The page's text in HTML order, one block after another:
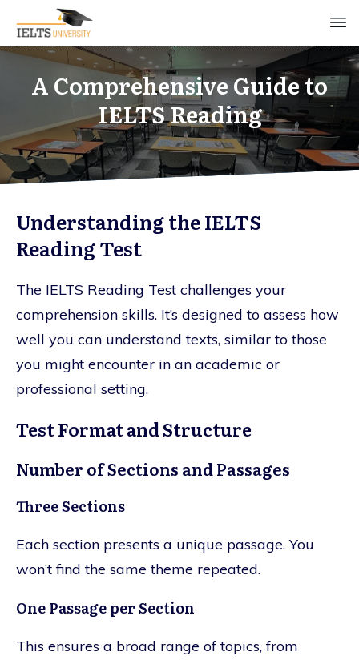
A Comprehensive Guide to
IELTS Reading
Understanding the IELTS
Reading Test
The IELTS Reading Test challenges your
comprehension skills. It’s designed to assess how
well you can understand texts, similar to those
you might encounter in an academic or
professional setting.
Test Format and Structure
Number of Sections and Passages
Three Sections
Each section presents a unique passage. You
won’t find the same theme repeated.
One Passage per Section
This ensures a broad range of topics, from